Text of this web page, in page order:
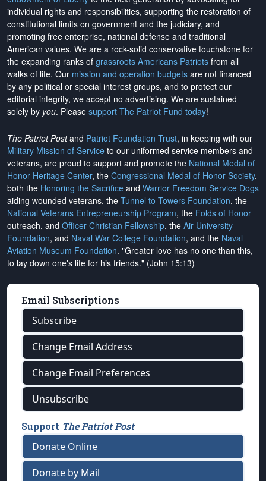
individual rights and responsibilities, supporting the restoration of
constitutional limits on government and the judiciary, and
promoting free enterprise, national defense and traditional
American values. We are a rock-solid conservative touchstone for
the expanding ranks of grassroots Americans Patriots from all
walks of life. Our mission and operation budgets are not financed
by any political or special interest groups, and to protect our
editorial integrity, we accept no advertising. We are sustained
solely by you. Please support The Patriot Fund today!
The Patriot Postand Patriot Foundation Trust, in keeping with our
Military Mission of Service to our uniformed service members and
veterans, are proud to support and promote the National Medal of
Honor Heritage Center, the Congressional Medal of Honor Society,
both the Honoring the Sacrifice and Warrior Freedom Service Dogs
aiding wounded veterans, the Tunnel to Towers Foundation, the
National Veterans Entrepreneurship Program, the Folds of Honor
outreach, and Officer Christian Fellowship, the Air University
Foundation, and Naval War College Foundation, and the Naval
Aviation Museum Foundation. "Greater love has no one than this,
to lay down one's life for his friends." (John 15:13)
Email Subscriptions
Subscribe
Change Email Address
Change Email Preferences
Unsubscribe
Support The Patriot Post
Donate Online
Donate by Mail